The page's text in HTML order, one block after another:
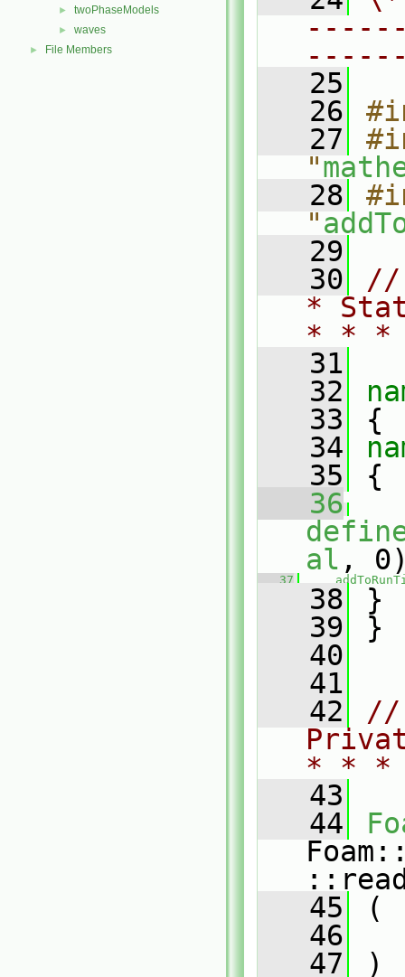
► twoPhaseModels
► waves
► File Members
   25
   26
   27
"
   28
"
   29
   30
//
*
* *
   31
   32
   33
{
   34
   35
{
   36
al ,
   37
   38
}
   39
}
   40
   41
   42
//
* * *
   43
   44
   45
(
   46
   47
)